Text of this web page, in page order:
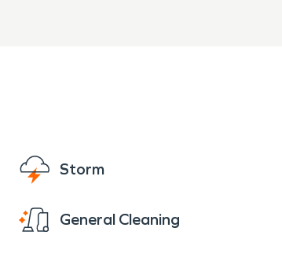
Storm
General Cleaning